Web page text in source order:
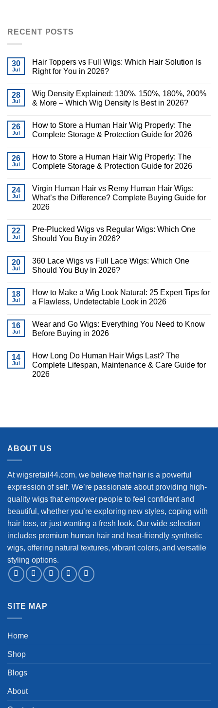
RECENT POSTS
30
Jul
Hair Toppers vs Full Wigs: Which Hair Solution Is
Right for You in 2026?
28
Jul
Wig Density Explained: 130%, 150%, 180%, 200%
& More – Which Wig Density Is Best in 2026?
26
Jul
How to Store a Human Hair Wig Properly: The
Complete Storage & Protection Guide for 2026
26
Jul
How to Store a Human Hair Wig Properly: The
Complete Storage & Protection Guide for 2026
24
Jul
Virgin Human Hair vs Remy Human Hair Wigs:
What’s the Difference? Complete Buying Guide for
2026
22
Jul
Pre-Plucked Wigs vs Regular Wigs: Which One
Should You Buy in 2026?
20
Jul
360 Lace Wigs vs Full Lace Wigs: Which One
Should You Buy in 2026?
18
Jul
How to Make a Wig Look Natural: 25 Expert Tips for
a Flawless, Undetectable Look in 2026
16
Jul
Wear and Go Wigs: Everything You Need to Know
Before Buying in 2026
14
Jul
How Long Do Human Hair Wigs Last? The
Complete Lifespan, Maintenance & Care Guide for
2026
ABOUT US
At wigsretail44.com, we believe that hair is a powerful
expression of self. We’re passionate about providing high-
quality wigs that empower people to feel confident and
beautiful, whether you’re exploring new styles, coping with
hair loss, or just wanting a fresh look. Our wide selection
includes premium human hair and heat-friendly synthetic
wigs, offering natural textures, vibrant colors, and versatile
styling options.
SITE MAP
Home
Shop
Blogs
About